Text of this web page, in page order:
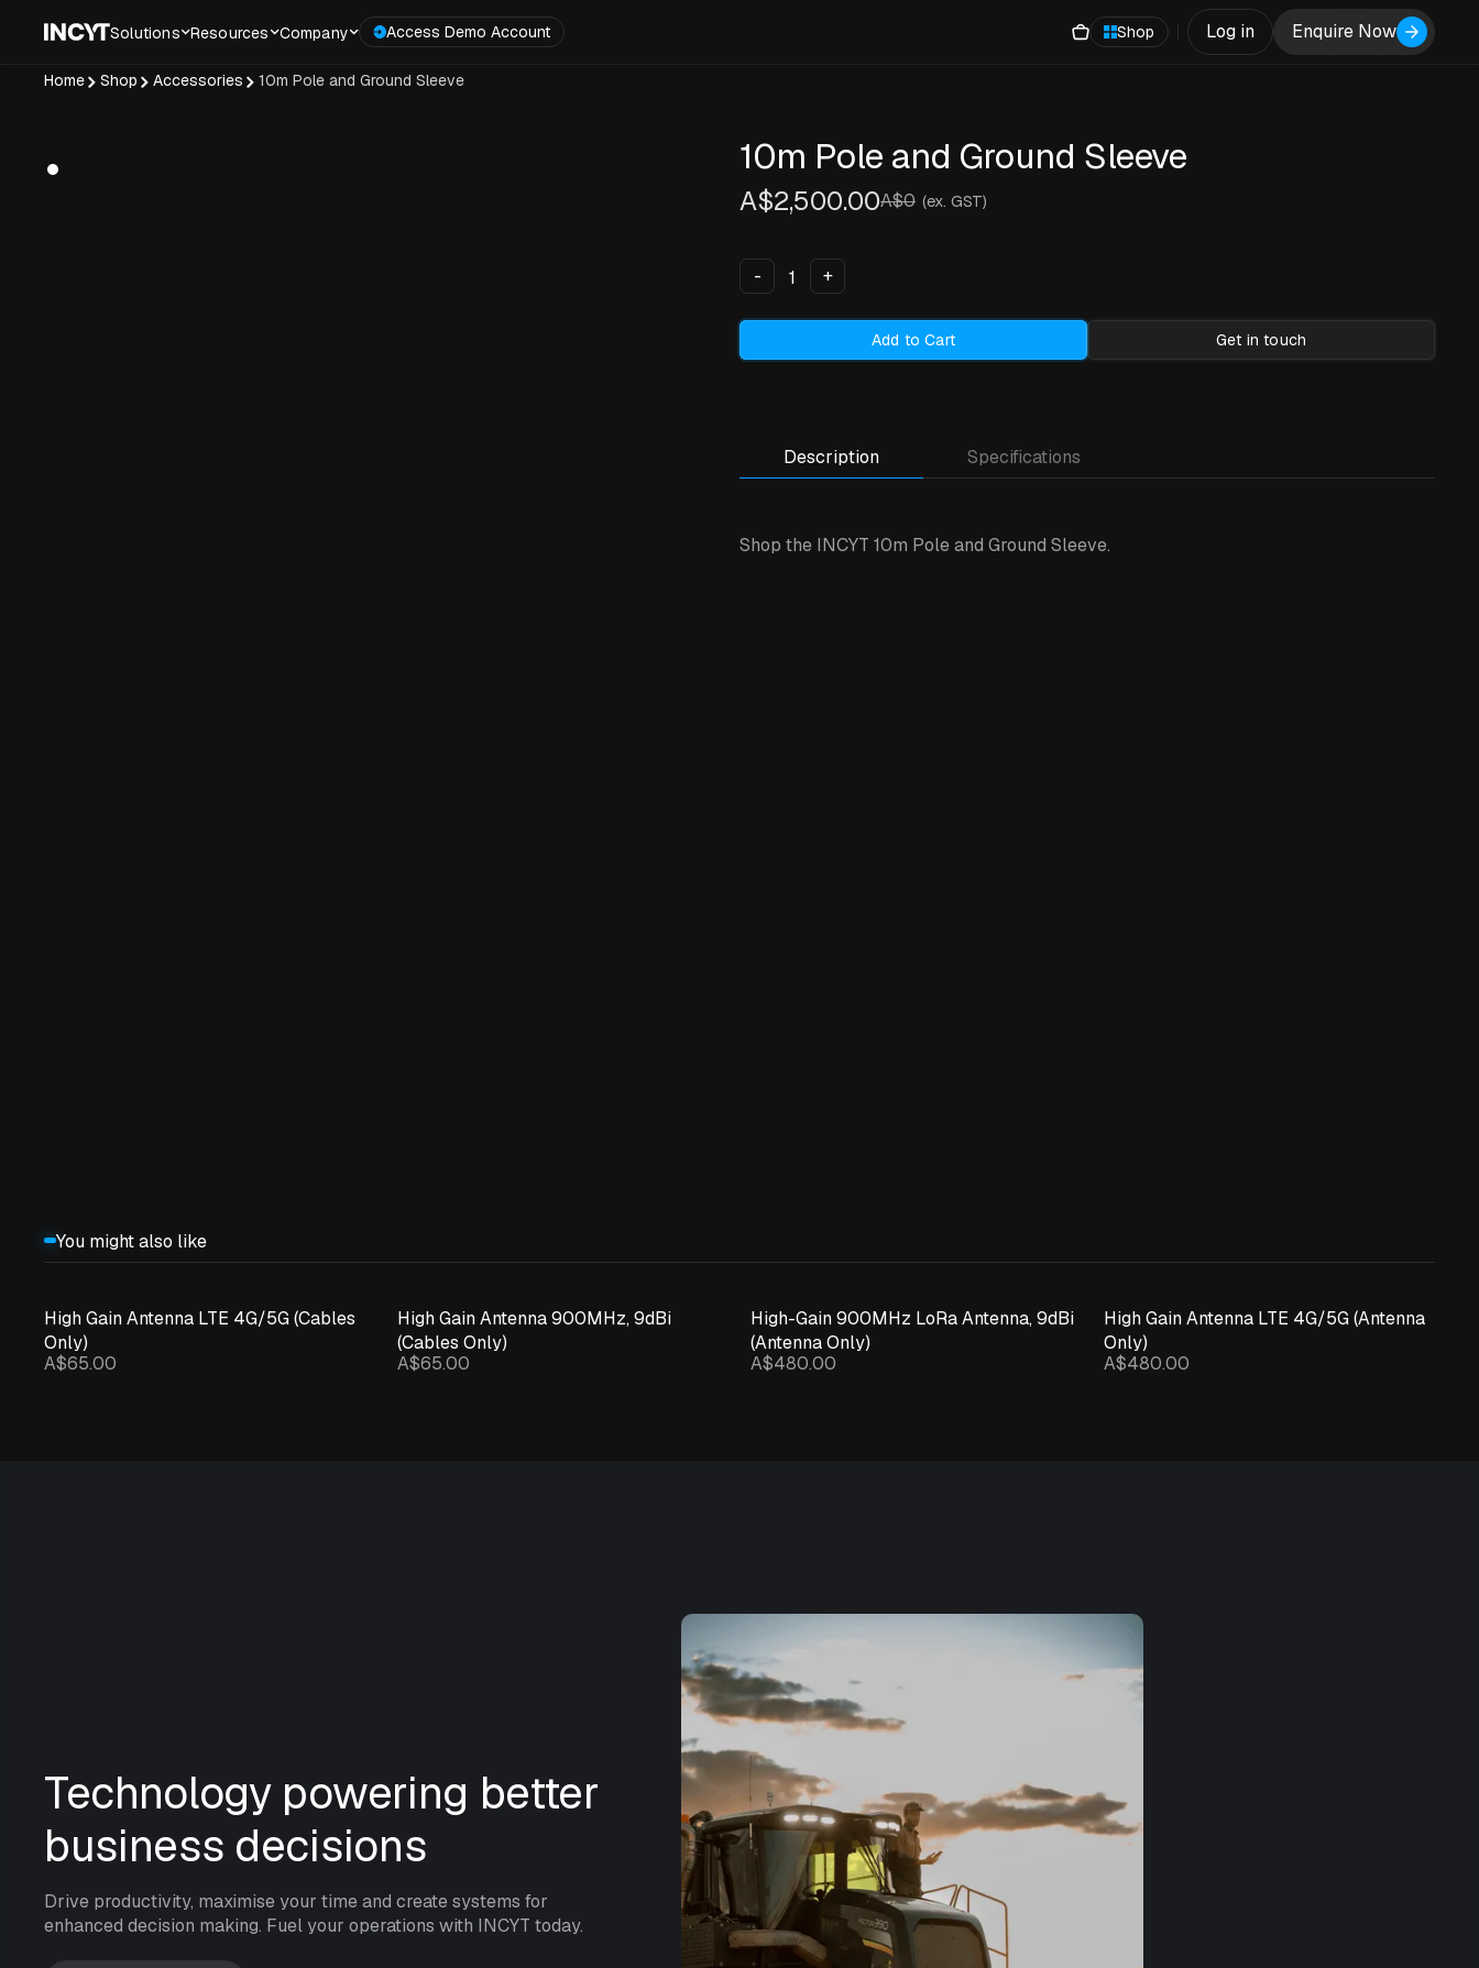
Solutions Resources Company Access Demo Account Shop Log in Enquire Now
Home Shop Accessories 10m Pole and Ground Sleeve
10m Pole and Ground Sleeve
A$2,500.00A$0 (ex. GST)
- +
Add to Cart Get in touch
Description Specifications
Shop the INCYT 10m Pole and Ground Sleeve.
You might also like
High Gain Antenna LTE 4G/5G (Cables
Only)
A$65.00
High Gain Antenna 900MHz, 9dBi
(Cables Only)
A$65.00
High-Gain 900MHz LoRa Antenna, 9dBi
(Antenna Only)
A$480.00
High Gain Antenna LTE 4G/5G (Antenna
Only)
A$480.00
Technology powering better
business decisions
Drive productivity, maximise your time and create systems for
enhanced decision making. Fuel your operations with INCYT today.